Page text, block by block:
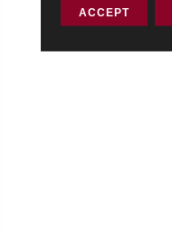
ACCEPT